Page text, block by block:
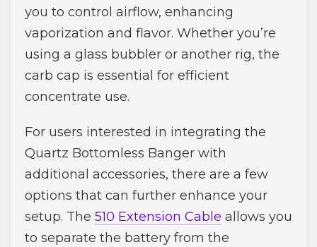
you to control airflow, enhancing
vaporization and flavor. Whether you’re
using a glass bubbler or another rig, the
carb cap is essential for efficient
concentrate use.
For users interested in integrating the
Quartz Bottomless Banger with
additional accessories, there are a few
options that can further enhance your
setup. The 510 Extension Cable allows you
to separate the battery from the